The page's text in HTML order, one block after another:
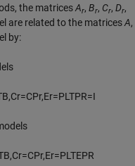
the matricesAr,Br, Cr,Dr,
are related to the matricesA,
by:
B,Cr=CPr,Er=PLTPR=I
B,Cr=CPr,Er=PLTEPR